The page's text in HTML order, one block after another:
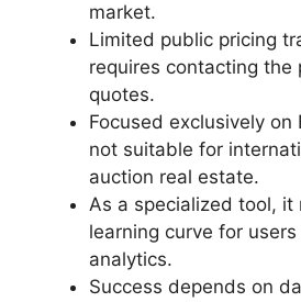
market.
Limited public pricing
requires contacting
quotes.
Focused exclusively on
not suitable for
auction real estate.
As a specialized tool, it
learning curve for
analytics.
Success depends on